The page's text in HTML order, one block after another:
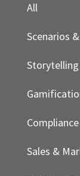
All
Scenarios
Storytelling
Sales &